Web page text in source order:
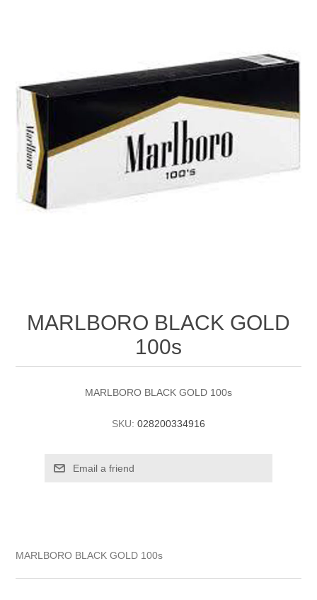
MARLBORO BLACK GOLD
100s
MARLBORO BLACK GOLD 100s
SKU: 028200334916
MARLBORO BLACK GOLD 100s